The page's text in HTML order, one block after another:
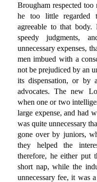
Brougham respected
he too little regarded
agreeable to that
speedy judgments,
unnecessary expenses,
men imbued with a
not be prejudiced by an
its dispensation, or by
advocates. The new
when one or two
large expense, and had
was quite unnecessary
gone over by juniors,
they helped the
therefore, he either put
short nap, while the
unnecessary fee, it was